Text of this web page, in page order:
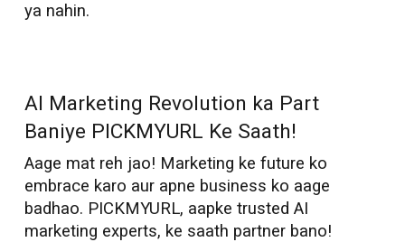
ya nahin.
AI Marketing Revolution ka Part
Baniye PICKMYURL Ke Saath!
Aage mat reh jao! Marketing ke future ko
embrace karo aur apne business ko aage
badhao. PICKMYURL, aapke trusted AI
marketing experts, ke saath partner bano!